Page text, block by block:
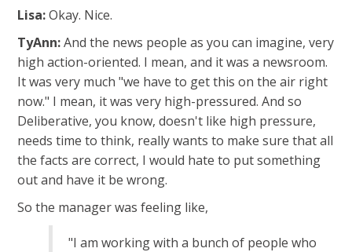
Lisa:Okay. Nice.
TyAnn:And the news people as you can imagine, very
high action-oriented. I mean, and it was a newsroom.
It was very much "we have to get this on the air right
now." I mean, it was very high-pressured. And so
Deliberative, you know, doesn't like high pressure,
needs time to think, really wants to make sure that all
the facts are correct, I would hate to put something
out and have it be wrong.
So the manager was feeling like,
"I am working with a bunch of people who